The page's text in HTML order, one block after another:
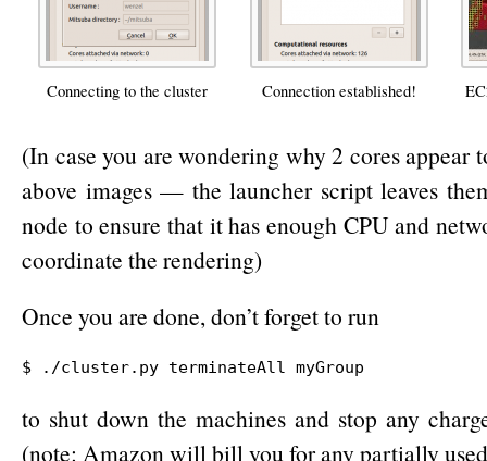
Connecting to the cluster Connection established!
(In case you are wondering why 2 cores appear
above images — the launcher script leaves
node to ensure that it has enough CPU and
coordinate the rendering)
Once you are done, don’t forget to run
$ ./cluster.py terminateAll myGroup
to shut down the machines and stop any
(note: Amazon will bill you for any partially